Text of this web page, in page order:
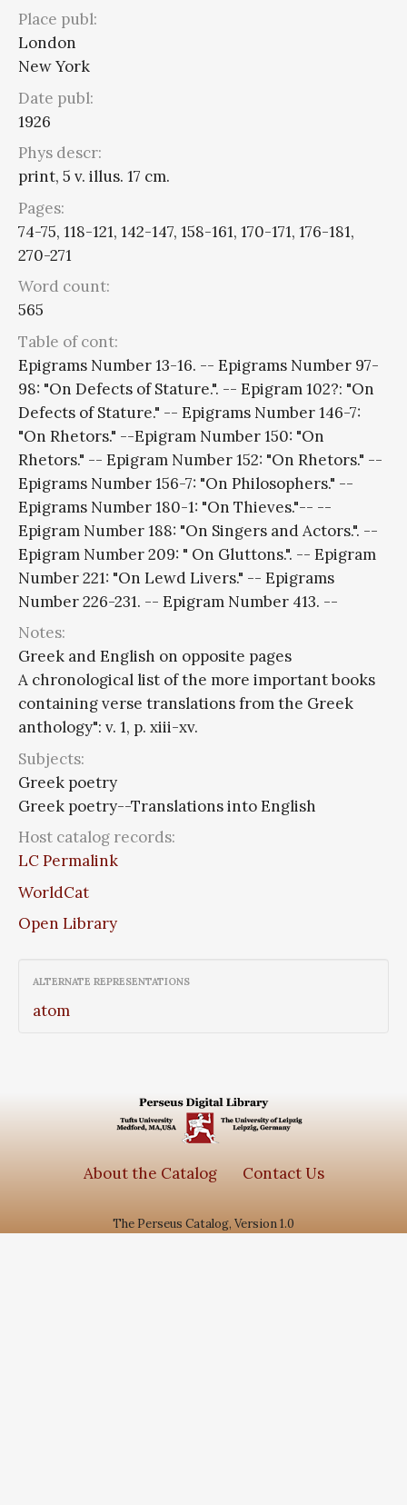
Place publ:
London
New York
Date publ:
1926
Phys descr:
print, 5 v. illus. 17 cm.
Pages:
74-75, 118-121, 142-147, 158-161, 170-171, 176-181,
270-271
Word count:
565
Table of cont:
Epigrams Number 13-16. -- Epigrams Number 97-
98: "On Defects of Stature.". -- Epigram 102?: "On
Defects of Stature." -- Epigrams Number 146-7:
"On Rhetors." --Epigram Number 150: "On
Rhetors." -- Epigram Number 152: "On Rhetors." --
Epigrams Number 156-7: "On Philosophers." --
Epigrams Number 180-1: "On Thieves."-- --
Epigram Number 188: "On Singers and Actors.". --
Epigram Number 209: " On Gluttons.". -- Epigram
Number 221: "On Lewd Livers." -- Epigrams
Number 226-231. -- Epigram Number 413. --
Notes:
Greek and English on opposite pages
A chronological list of the more important books
containing verse translations from the Greek
anthology": v. 1, p. xiii-xv.
Subjects:
Greek poetry
Greek poetry--Translations into English
Host catalog records:
LC Permalink
WorldCat
Open Library
ALTERNATE REPRESENTATIONS
atom
About the Catalog Contact Us
The Perseus Catalog, Version 1.0